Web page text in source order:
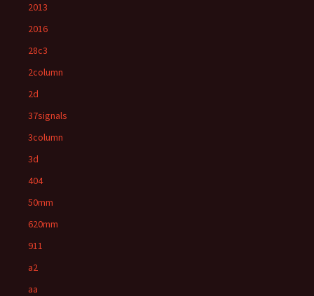
2013
2016
28c3
2column
2d
37signals
3column
3d
404
50mm
620mm
911
a2
aa